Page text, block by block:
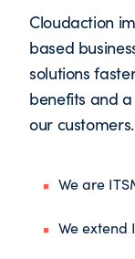
Cloudaction
based
solutions
benefits and
our customers.
We are
We extend